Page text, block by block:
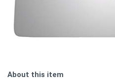
About this item